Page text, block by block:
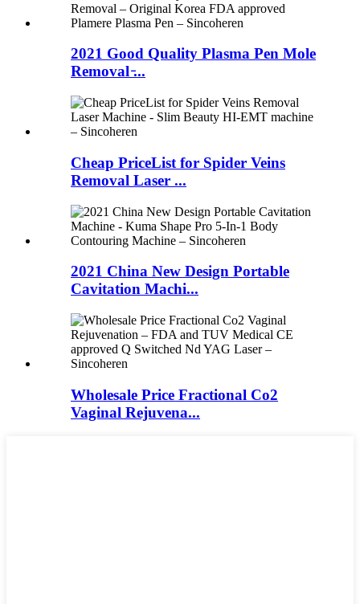
2021 Good Quality Plasma Pen Mole
Removal ̵...
Cheap PriceList for Spider Veins
Removal Laser ...
2021 China New Design Portable
Cavitation Machi...
Wholesale Price Fractional Co2
Vaginal Rejuvena...